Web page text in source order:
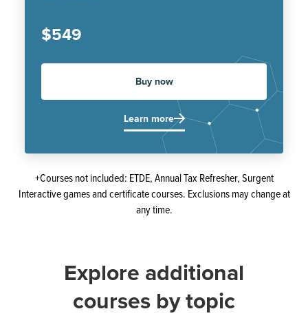
$549
Buy now
Learn more
+Courses not included: ETDE, Annual Tax Refresher, Surgent
Interactive games and certificate courses. Exclusions may change at
any time.
Explore additional
courses by topic